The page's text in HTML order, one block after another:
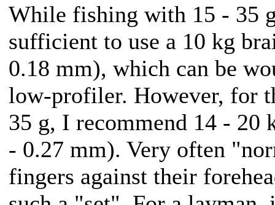
While fishing with 15 - 35
sufficient to use a 10 kg
0.18 mm), which can be
low-profiler. However, for
35 g, I recommend 14 - 20
- 0.27 mm). Very often
fingers against their